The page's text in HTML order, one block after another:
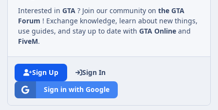
Interested in GTA ? Join our community on the GTA
Forum ! Exchange knowledge, learn about new things,
use guides, and stay up to date with GTA Online and
FiveM.
Sign Up
Sign In
Sign in with Google